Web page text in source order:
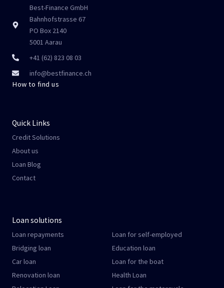
Best-Finance GmbH
Bahnhofstrasse 67
PO Box 2140
5001 Aarau
+41 (62) 823 08 03
info@bestfinance.ch
How to find us
Quick Links
Credit Solutions
About us
Loan Blog
Contact
Loan solutions
Loan repayments
Bridging loan
Car loan
Renovation loan
Loan for self-employed
Education loan
Loan for the boat
Health Loan